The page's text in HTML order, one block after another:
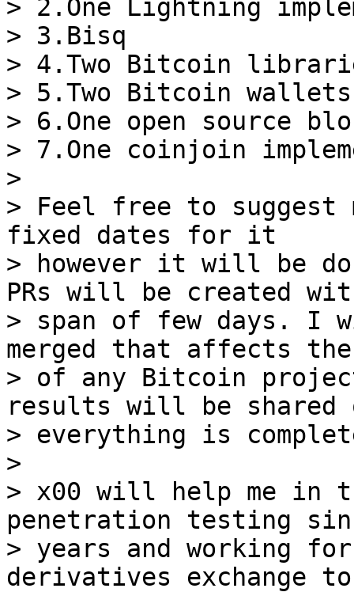
> 2.One Lightning
> 3.Bisq
> 4.Two Bitcoin
> 5.Two Bitcoin wallets
> 6.One open source
> 7.One coinjoin
>
> Feel free to suggest
fixed dates for it
> however it will be
PRs will be created
> span of few days. I
merged that affects
> of any Bitcoin
results will be shared
> everything is
>
> x00 will help me in
penetration testing
> years and working
derivatives exchange to